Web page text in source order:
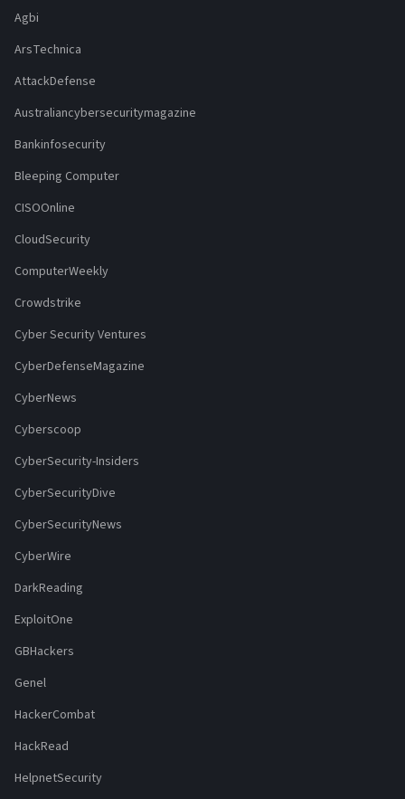
Agbi
ArsTechnica
AttackDefense
Australiancybersecuritymagazine
Bankinfosecurity
Bleeping Computer
CISOOnline
CloudSecurity
ComputerWeekly
Crowdstrike
Cyber Security Ventures
CyberDefenseMagazine
CyberNews
Cyberscoop
CyberSecurity-Insiders
CyberSecurityDive
CyberSecurityNews
CyberWire
DarkReading
ExploitOne
GBHackers
Genel
HackerCombat
HackRead
HelpnetSecurity